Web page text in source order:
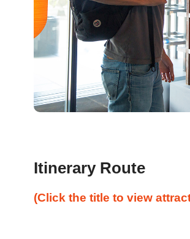
Itinerary Route
(Click the title to view